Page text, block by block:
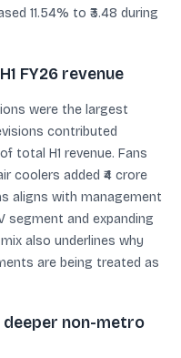
11.54% to ₹3.48 during
FY26 revenue
were the largest
contributed
total H1 revenue. Fans
coolers added ₹4 crore
aligns with management
segment and expanding
also underlines why
are being treated as
non-metro